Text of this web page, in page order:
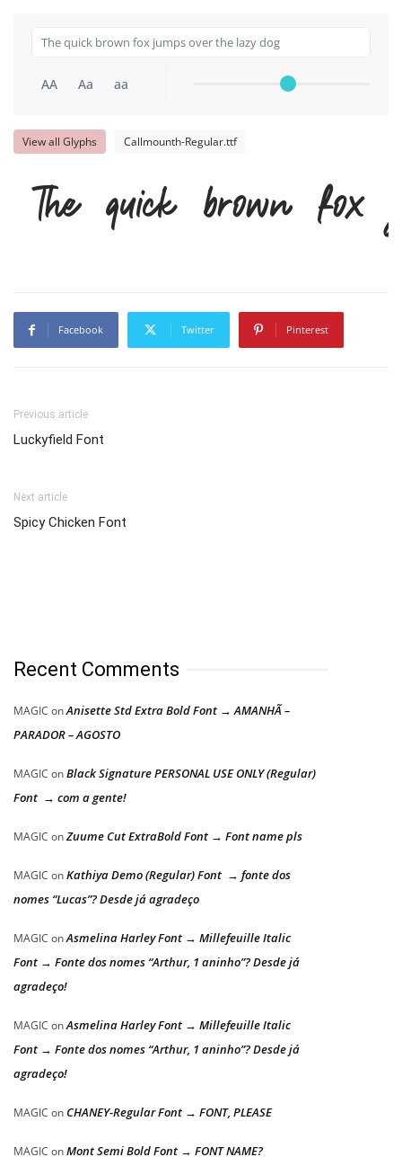
AA Aa aa
View all Glyphs Callmounth-Regular.ttf
The quick brown fox
Facebook Twitter Pinterest
Previous article
Luckyfield Font
Next article
Spicy Chicken Font
Recent Comments
MAGIC onAnisette Std Extra Bold Font → AMANHÃ –
PARADOR – AGOSTO
MAGIC onBlack Signature PERSONAL USE ONLY (Regular)
Font → com a gente!
MAGIC onZuume Cut ExtraBold Font → Font name pls
MAGIC onKathiya Demo (Regular) Font → fonte dos
nomes “Lucas”? Desde já agradeço
MAGIC onAsmelina Harley Font → Millefeuille Italic
Font → Fonte dos nomes “Arthur, 1 aninho”? Desde já
agradeço!
MAGIC onAsmelina Harley Font → Millefeuille Italic
Font → Fonte dos nomes “Arthur, 1 aninho”? Desde já
agradeço!
MAGIC on CHANEY-Regular Font → FONT, PLEASE
MAGIC onMont Semi Bold Font → FONT NAME?